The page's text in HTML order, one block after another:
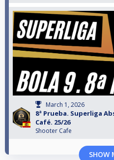
March 1, 2026
8ª Prueba. Superliga
Café. 25/26
Shooter Cafe
SHOW